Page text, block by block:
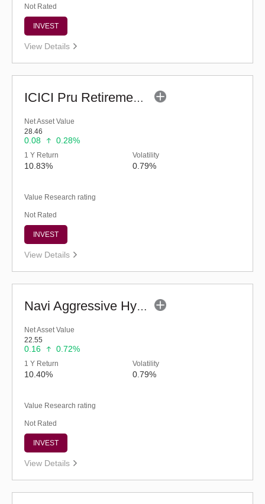
Not Rated
INVEST
View Details
ICICI Pru Retirement Fund - Hybrid AP (G)
Net Asset Value
28.46
0.08 0.28%
1 Y Return
10.83%
Volatility
0.79%
Value Research rating
Not Rated
INVEST
View Details
Navi Aggressive Hybrid Fund - Regular (G)
Net Asset Value
22.55
0.16 0.72%
1 Y Return
10.40%
Volatility
0.79%
Value Research rating
Not Rated
INVEST
View Details